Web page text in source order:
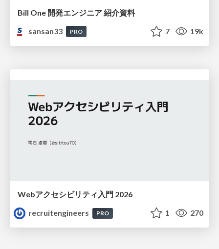
Bill One 開発エンジニア 紹介資料
sansan33
PRO 7 19k
Webアクセシビリティ入門 2026
recruitengineers
PRO 1 270